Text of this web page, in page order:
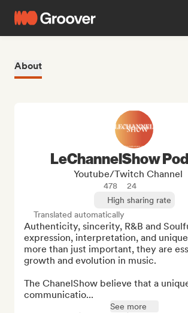
About
LeChannelShow
Youtube/Twitch Channel
478
24
High sharing rate
Translated automatically
Authenticity, sincerity, R&B and
expression, interpretation, and
more than just important, they are
growth and evolution in music.
The ChanelShow believe that a
communicatio...
See more